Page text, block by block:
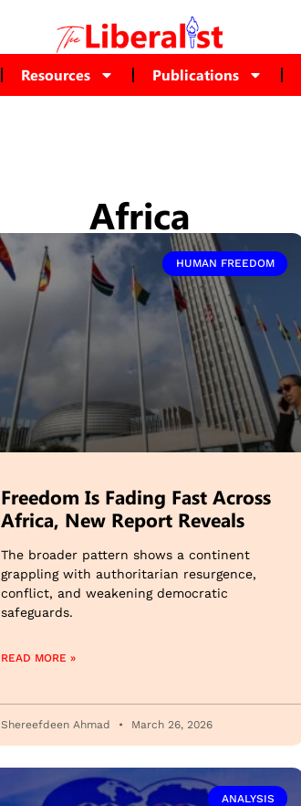
Resources Publications
Africa
HUMAN FREEDOM
Freedom Is Fading Fast Across
Africa, New Report Reveals
The broader pattern shows a continent
grappling with authoritarian resurgence,
conflict, and weakening democratic
safeguards.
READ MORE »
Shereefdeen Ahmad March 26, 2026
ANALYSIS